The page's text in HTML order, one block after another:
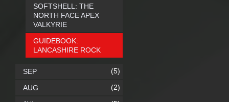
SOFTSHELL: THE
NORTH FACE APEX
VALKYRIE
GUIDEBOOK:
LANCASHIRE ROCK
SEP (5)
AUG (2)